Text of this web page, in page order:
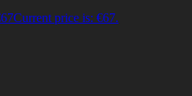
67Current price is: €67.